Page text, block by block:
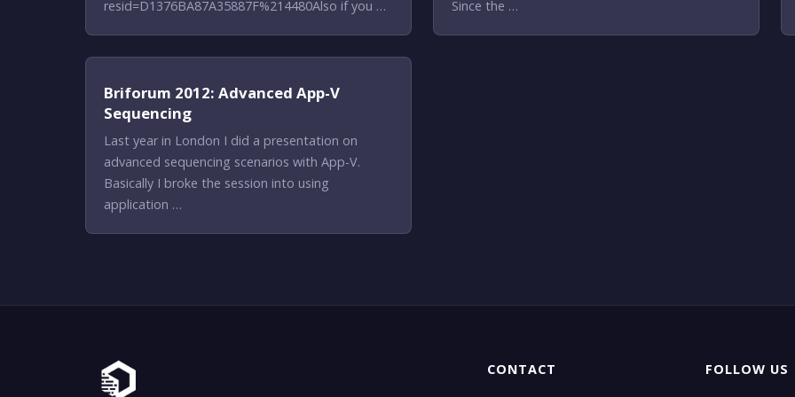
resid=D1376BA87A35887F%214480Also if you … Since the …
Briforum 2012: Advanced App-V
Sequencing
Last year in London I did a presentation on
advanced sequencing scenarios with App-V.
Basically I broke the session into using
application …
CONTACT FOLLOW US